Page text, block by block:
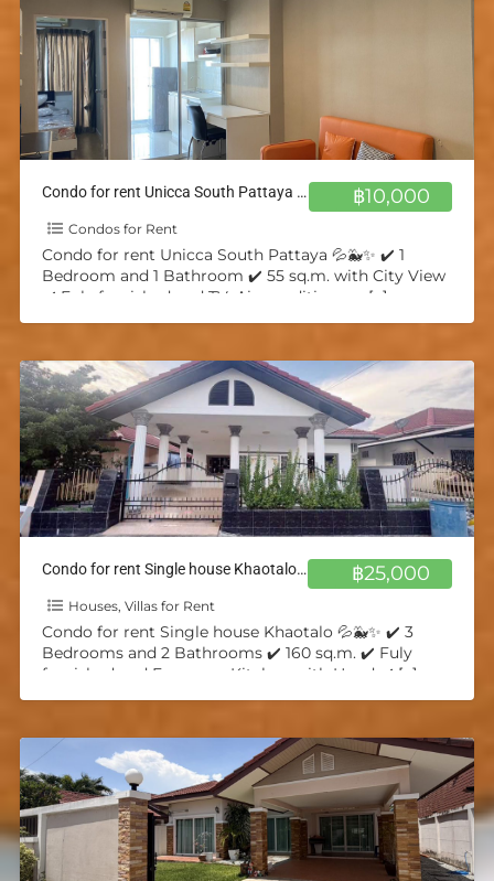
฿10,000
Condo for rent Unicca South Pattaya 💦🐳✨
Condos for Rent
Condo for rent Unicca South Pattaya 💦🐳✨ ✔️ 1
Bedroom and 1 Bathroom ✔️ 55 sq.m. with City View
✔️ Fuly furnished and TV, Air-conditioners, […]
฿25,000
Condo for rent Single house Khaotalo 💦🐳✨
Houses, Villas for Rent
Condo for rent Single house Khaotalo 💦🐳✨ ✔️ 3
Bedrooms and 2 Bathrooms ✔️ 160 sq.m. ✔️ Fuly
furnished and European Kitchen with Hood ✔️ […]